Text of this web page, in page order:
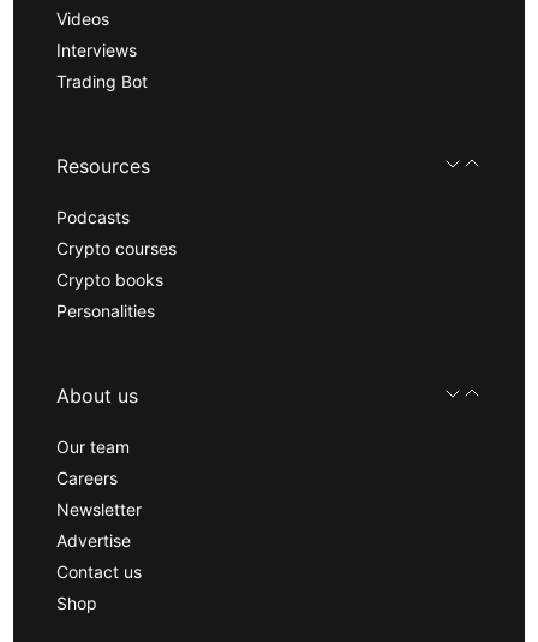
Videos
Interviews
Trading Bot
Resources
Podcasts
Crypto courses
Crypto books
Personalities
About us
Our team
Careers
Newsletter
Advertise
Contact us
Shop